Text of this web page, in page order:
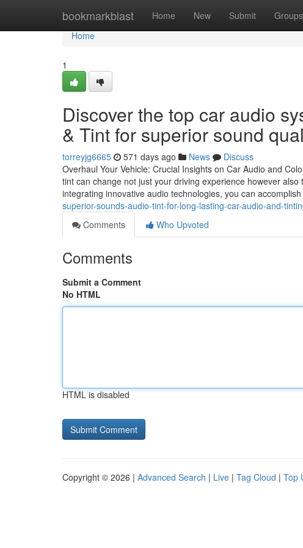
bookmarkblast Home New Submit Groups
Home
Home
1
Discover the top car audio
& Tint for superior sound
torreyjg6665 571 days ago News
Discuss
Overhaul Your Vehicle: Crucial Insights on Car Audio and
tint can change not just your driving experience however
integrating innovative audio technologies, you can
superior-sounds-audio-tint-for-long-lasting-car-audio-and-
Comments
Who Upvoted
Comments
Submit a Comment
No HTML
HTML is disabled
Copyright © 2026 | Advanced Search | Live | Tag Cloud | Top